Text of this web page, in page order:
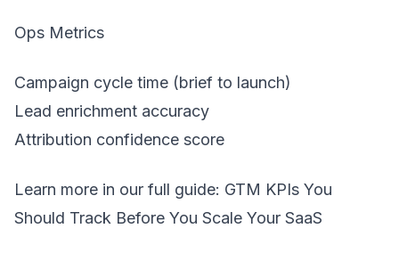
Ops Metrics
Campaign cycle time (brief to launch)
Lead enrichment accuracy
Attribution confidence score
Learn more in our full guide: GTM KPIs You
Should Track Before You Scale Your SaaS